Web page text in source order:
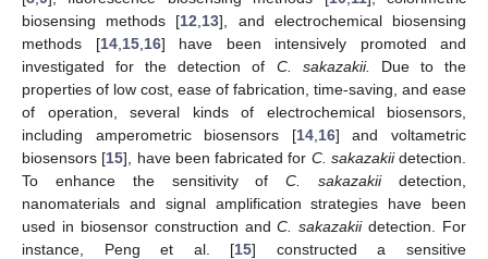
biosensing methods [12 13], and electrochemical biosensing
methods [14, 15, 16] have been intensively promoted and
investigated for the detection of C. sakazakii.
Due to the
properties of low cost, ease of fabrication, time-saving, and ease
of operation, several kinds of electrochemical biosensors,
including amperometric biosensors [14, 16] and voltametric
biosensors [15], have been fabricated for C. sakazakiidetection.
To enhance the sensitivity ofC. sakazakiidetection,
nanomaterials and signal amplification strategies have been
used in biosensor construction andC. sakazakiidetection. For
instance, Peng et al. [15] constructed a sensitive